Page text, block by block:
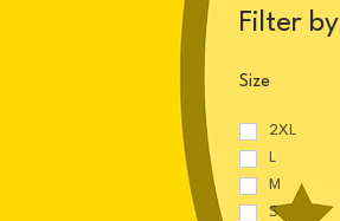
Filter by
Size
2XL
L
M
S